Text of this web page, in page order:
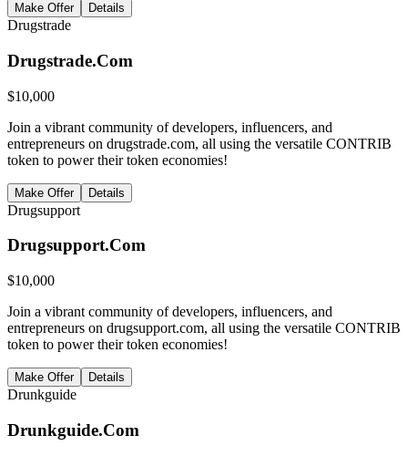
Make Offer Details
Drugstrade
Drugstrade.Com
$10,000
Join a vibrant community of developers, influencers, and
entrepreneurs on drugstrade.com, all using the versatile CONTRIB
token to power their token economies!
Make Offer Details
Drugsupport
Drugsupport.Com
$10,000
Join a vibrant community of developers, influencers, and
entrepreneurs on drugsupport.com, all using the versatile CONTRIB
token to power their token economies!
Make Offer Details
Drunkguide
Drunkguide.Com